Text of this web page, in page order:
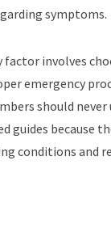
symptoms.
involves
emergency
should
guides because
conditions and